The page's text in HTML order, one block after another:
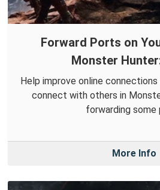
Forward Ports on
Monster
Help improve online
connect with others in
forwarding some
More Info